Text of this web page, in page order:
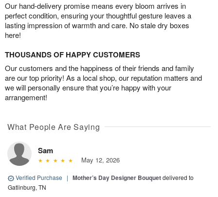
Our hand-delivery promise means every bloom arrives in
perfect condition, ensuring your thoughtful gesture leaves a
lasting impression of warmth and care. No stale dry boxes
here!
THOUSANDS OF HAPPY CUSTOMERS
Our customers and the happiness of their friends and family
are our top priority! As a local shop, our reputation matters and
we will personally ensure that you’re happy with your
arrangement!
What People Are Saying
Sam
May 12, 2026
Verified Purchase | Mother’s Day Designer Bouquetdelivered to
Gatlinburg, TN